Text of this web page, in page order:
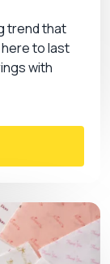
trend that
here to last
with